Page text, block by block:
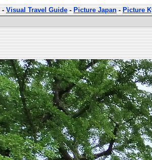
-Visual Travel Guide-Picture Japan-Picture